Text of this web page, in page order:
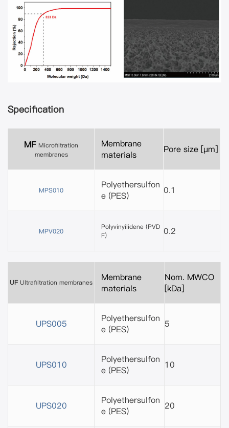
Specification
MF Microfiltration
membranes
Membrane
materials
Pore size [μm]
MPS010
Polyethersulfon
e (PES)
0.1
MPV020
Polyvinyilidene (PVD
F)
0.2
UF Ultrafiltration membranes
Membrane
materials
Nom. MWCO
[kDa]
UPS005
Polyethersulfon
e(PES) 5
UPS010
Polyethersulfon
e(PES) 10
UPS020
Polyethersulfon
e(PES) 20